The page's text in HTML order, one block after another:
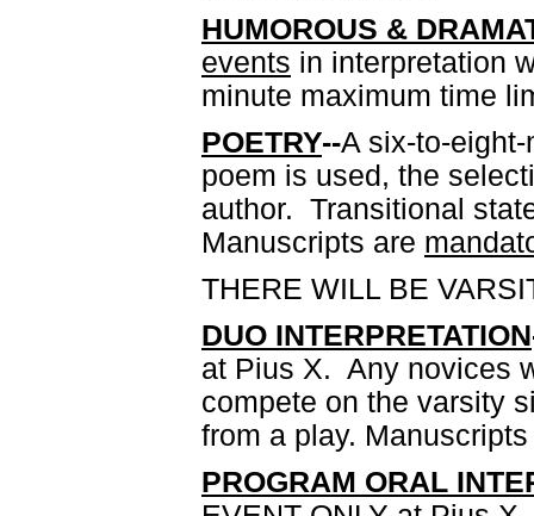
HUMOROUS &
events in interpretation
minute maximum time
POETRY--A six-to-
poem is used, the
author. Transitional
Manuscripts are
THERE WILL BE
DUO INTERPRETATION
at Pius X. Any novices
compete on the varsity
from a play.
PROGRAM ORAL